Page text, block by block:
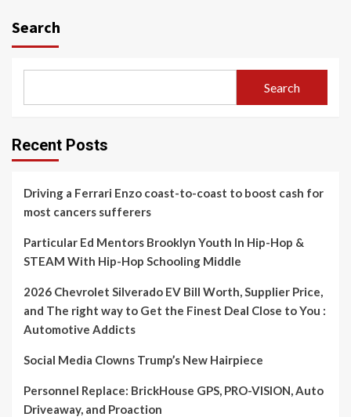
Search
Search
Recent Posts
Driving a Ferrari Enzo coast-to-coast to boost cash for
most cancers sufferers
Particular Ed Mentors Brooklyn Youth In Hip-Hop &
STEAM With Hip-Hop Schooling Middle
2026 Chevrolet Silverado EV Bill Worth, Supplier Price,
and The right way to Get the Finest Deal Close to You :
Automotive Addicts
Social Media Clowns Trump’s New Hairpiece
Personnel Replace: BrickHouse GPS, PRO-VISION, Auto
Driveaway, and Proaction